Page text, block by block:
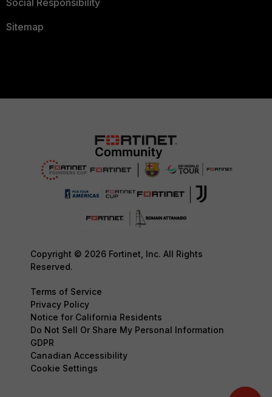
Social Responsibility
Sitemap
Copyright © 2026 Fortinet, Inc. All Rights
Reserved.
Terms of Service
Privacy Policy
Notice for California Residents
Do Not Sell Or Share My Personal Information
GDPR
Canadian Accessibility
Cookie Settings